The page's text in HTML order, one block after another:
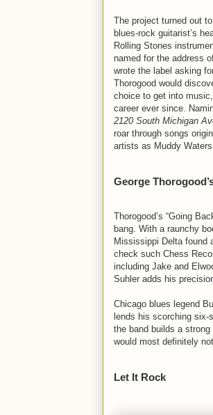
The project turned out
blues-rock guitarist’s
Rolling Stones
named for the address
wrote the label asking
Thorogood would
choice to get into
career ever since.
2120 South Michigan
roar through songs
artists as Muddy
George
Thorogood’s “Going
bang. With a raunchy
Mississippi Delta found
check such Chess
including Jake and
Suhler adds his
Chicago blues legend
lends his scorching six-
the band builds a
would most definitely
Let It Rock